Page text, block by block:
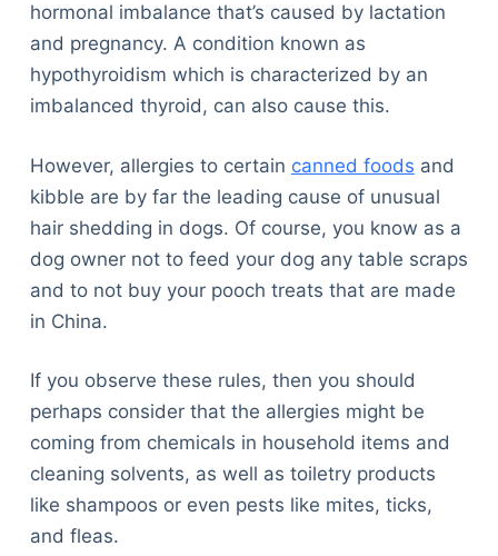
hormonal imbalance that’s caused by lactation
and pregnancy. A condition known as
hypothyroidism which is characterized by an
imbalanced thyroid, can also cause this.
However, allergies to certain canned foods and
kibble are by far the leading cause of unusual
hair shedding in dogs. Of course, you know as a
dog owner not to feed your dog any table scraps
and to not buy your pooch treats that are made
in China.
If you observe these rules, then you should
perhaps consider that the allergies might be
coming from chemicals in household items and
cleaning solvents, as well as toiletry products
like shampoos or even pests like mites, ticks,
and fleas.